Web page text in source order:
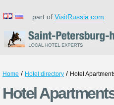
part of VisitRussia.com
Home / Hotel directory / Hotel
Hotel